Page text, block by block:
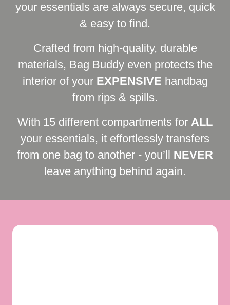
your essentials are always secure, quick
& easy to find.
Crafted from high-quality, durable
materials, Bag Buddy even protects the
interior of your EXPENSIVE handbag
from rips & spills.
With 15 different compartments for ALL
your essentials, it effortlessly transfers
from one bag to another - you’ll NEVER
leave anything behind again.